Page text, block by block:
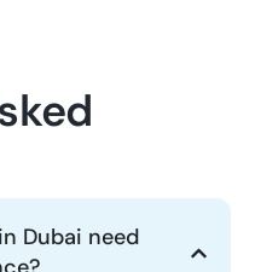
Dubai need